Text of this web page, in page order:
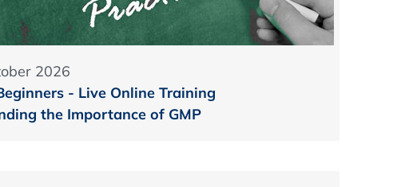
2026
- Live Online Training
the Importance of GMP